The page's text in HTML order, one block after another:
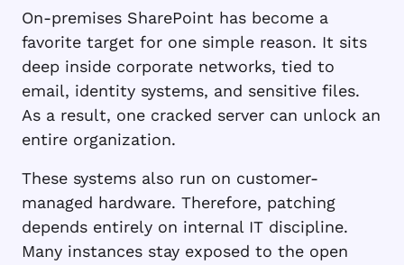
On-premises SharePoint has become a
favorite target for one simple reason. It sits
deep inside corporate networks, tied to
email, identity systems, and sensitive files.
As a result, one cracked server can unlock an
entire organization.
These systems also run on customer-
managed hardware. Therefore, patching
depends entirely on internal IT discipline.
Many instances stay exposed to the open